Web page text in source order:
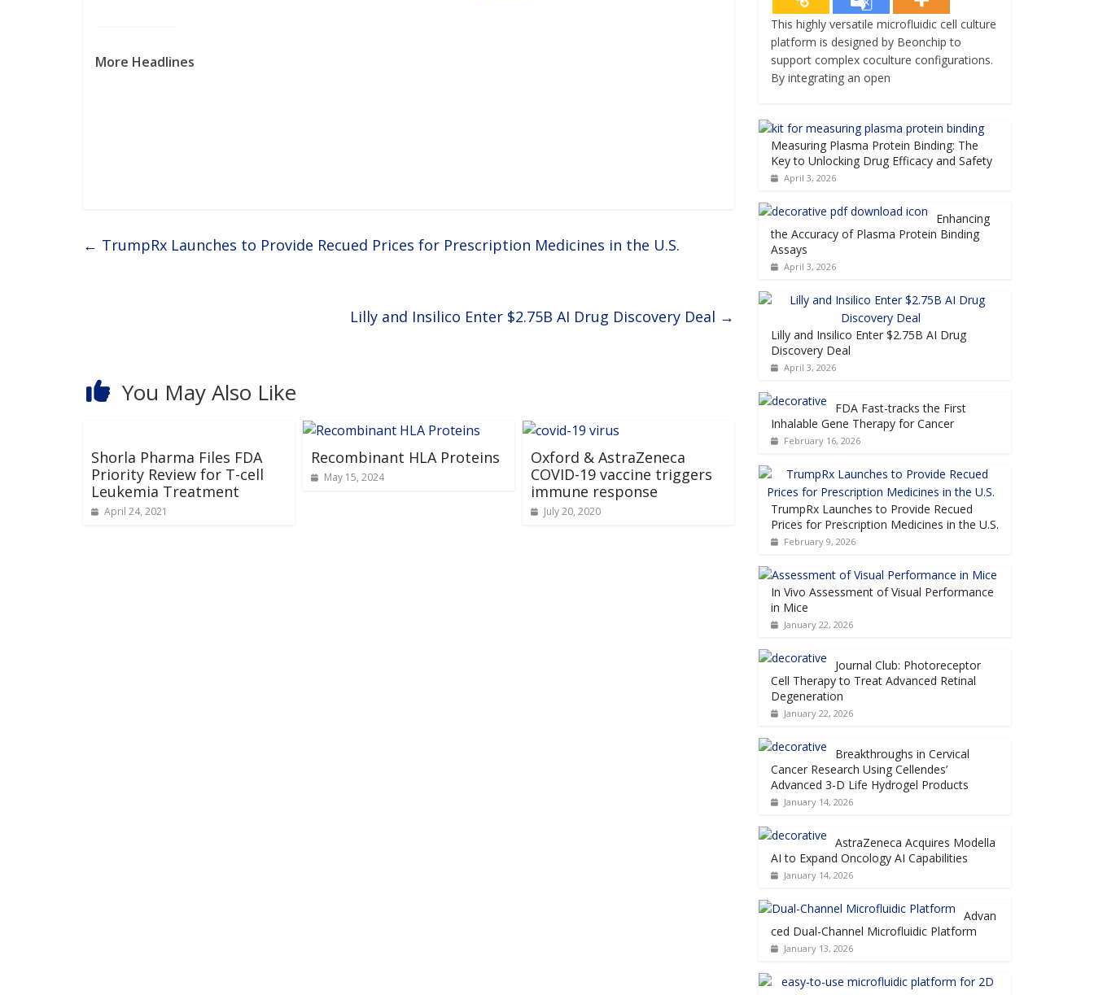
More Headlines
← TrumpRx Launches to Provide Recued Prices for Prescription Medicines in the U.S.
Lilly and Insilico Enter $2.75B AI Drug Discovery Deal →
You May Also Like
Shorla Pharma Files FDA
Priority Review for T-cell
Leukemia Treatment
April 24, 2021
Recombinant HLA Proteins
May 15, 2024
Oxford & AstraZeneca
COVID-19 vaccine triggers
immune response
July 20, 2020
This highly versatile microfluidic cell culture
platform is designed by Beonchip to
support complex coculture configurations.
By integrating an open
Measuring Plasma Protein Binding: The
Key to Unlocking Drug Efficacy and Safety
April 3, 2026
Enhancing
the Accuracy of Plasma Protein Binding
Assays
April 3, 2026
Lilly and Insilico Enter $2.75B AI Drug
Discovery Deal
April 3, 2026
FDA Fast-tracks the First
Inhalable Gene Therapy for Cancer
February 16, 2026
TrumpRx Launches to Provide Recued
Prices for Prescription Medicines in the U.S.
February 9, 2026
In Vivo Assessment of Visual Performance
in Mice
January 22, 2026
Journal Club: Photoreceptor
Cell Therapy to Treat Advanced Retinal
Degeneration
January 22, 2026
Breakthroughs in Cervical
Cancer Research Using Cellendes’
Advanced 3-D Life Hydrogel Products
January 14, 2026
AstraZeneca Acquires Modella
AI to Expand Oncology AI Capabilities
January 14, 2026
Advan
ced Dual-Channel Microfluidic Platform
January 13, 2026